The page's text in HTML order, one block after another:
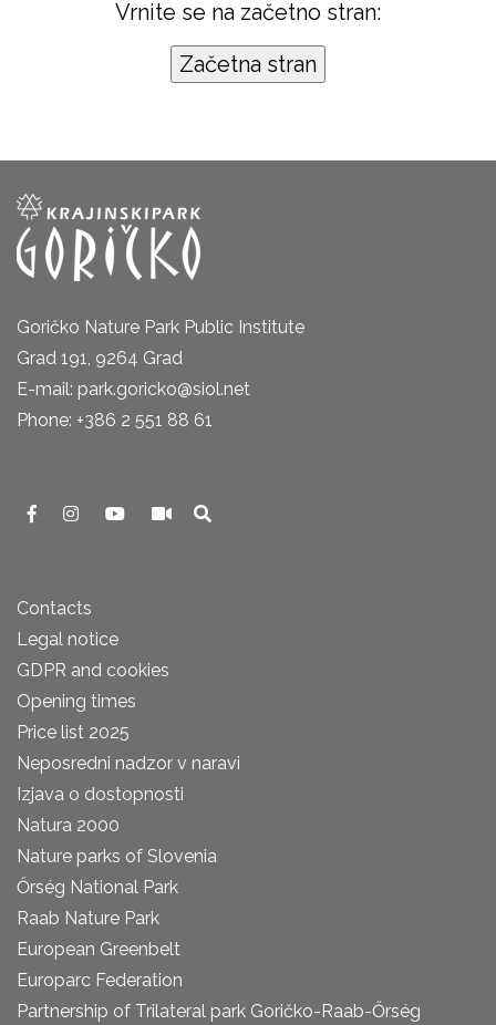
Vrnite se na začetno stran:
Goričko Nature Park Public Institute
Grad 191, 9264 Grad
E-mail: park.goricko@siol.net
Phone: +386 2 551 88 61
Contacts
Legal notice
GDPR and cookies
Opening times
Price list 2025
Neposredni nadzor v naravi
Izjava o dostopnosti
Natura 2000
Nature parks of Slovenia
Őrség National Park
Raab Nature Park
European Greenbelt
Europarc Federation
Partnership of Trilateral park Goričko-Raab-Őrség